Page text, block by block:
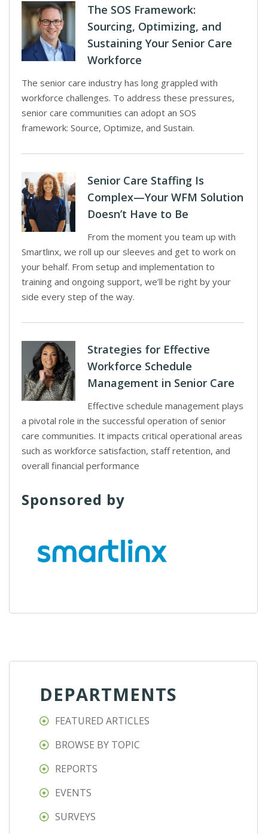
The SOS Framework:
Sourcing, Optimizing, and
Sustaining Your Senior Care
Workforce
The senior care industry has long grappled with
workforce challenges. To address these pressures,
senior care communities can adopt an SOS
framework: Source, Optimize, and Sustain.
Senior Care Staffing Is
Complex—Your WFM Solution
Doesn’t Have to Be
From the moment you team up with
Smartlinx, we roll up our sleeves and get to work on
your behalf. From setup and implementation to
training and ongoing support, we’ll be right by your
side every step of the way.
Strategies for Effective
Workforce Schedule
Management in Senior Care
Effective schedule management plays
a pivotal role in the successful operation of senior
care communities. It impacts critical operational areas
such as workforce satisfaction, staff retention, and
overall financial performance
Sponsored by
DEPARTMENTS
FEATURED ARTICLES
BROWSE BY TOPIC
REPORTS
EVENTS
SURVEYS